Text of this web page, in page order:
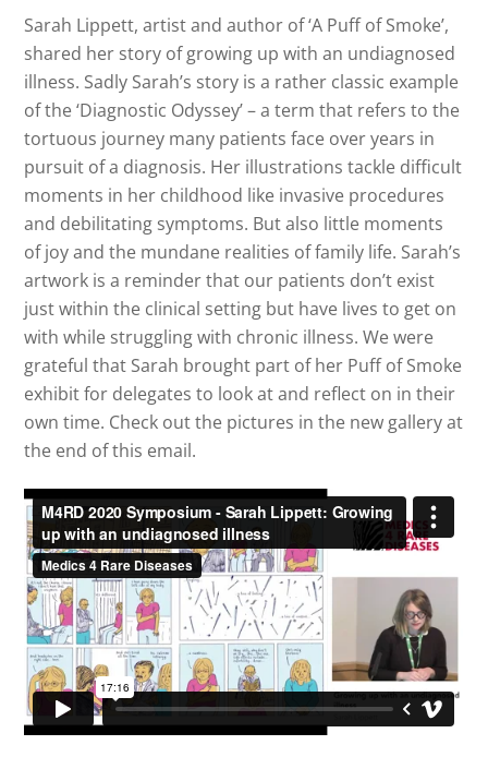
Sarah Lippett, artist and author of ‘A Puff of Smoke’,
shared her story of growing up with an undiagnosed
illness. Sadly Sarah’s story is a rather classic example
of the ‘Diagnostic Odyssey’ – a term that refers to the
tortuous journey many patients face over years in
pursuit of a diagnosis. Her illustrations tackle difficult
moments in her childhood like invasive procedures
and debilitating symptoms. But also little moments
of joy and the mundane realities of family life. Sarah’s
artwork is a reminder that our patients don’t exist
just within the clinical setting but have lives to get on
with while struggling with chronic illness. We were
grateful that Sarah brought part of her Puff of Smoke
exhibit for delegates to look at and reflect on in their
own time. Check out the pictures in the new gallery at
the end of this email.